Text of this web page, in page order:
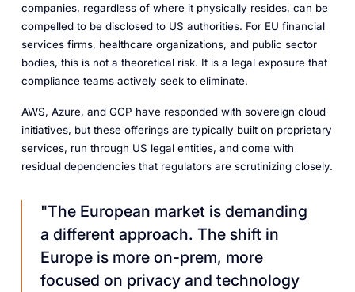
companies, regardless of where it physically resides, can be
compelled to be disclosed to US authorities. For EU financial
services firms, healthcare organizations, and public sector
bodies, this is not a theoretical risk. It is a legal exposure that
compliance teams actively seek to eliminate.
AWS, Azure, and GCP have responded with sovereign cloud
initiatives, but these offerings are typically built on proprietary
services, run through US legal entities, and come with
residual dependencies that regulators are scrutinizing closely.
"The European market is demanding
a different approach. The shift in
Europe is more on-prem, more
focused on privacy and technology